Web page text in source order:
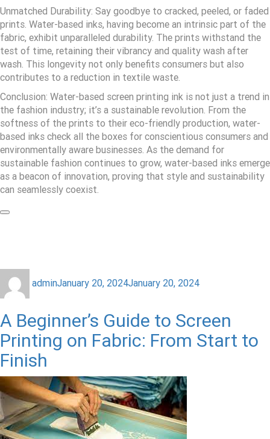
Unmatched Durability: Say goodbye to cracked, peeled, or faded
prints. Water-based inks, having become an intrinsic part of the
fabric, exhibit unparalleled durability. The prints withstand the
test of time, retaining their vibrancy and quality wash after
wash. This longevity not only benefits consumers but also
contributes to a reduction in textile waste.
Conclusion: Water-based screen printing ink is not just a trend in
the fashion industry; it’s a sustainable revolution. From the
softness of the prints to their eco-friendly production, water-
based inks check all the boxes for conscientious consumers and
environmentally aware businesses. As the demand for
sustainable fashion continues to grow, water-based inks emerge
as a beacon of innovation, proving that style and sustainability
can seamlessly coexist.
adminJanuary 20, 2024January 20, 2024
A Beginner’s Guide to Screen
Printing on Fabric: From Start to
Finish